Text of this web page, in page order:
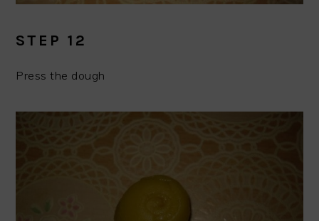
STEP 12
Press the dough